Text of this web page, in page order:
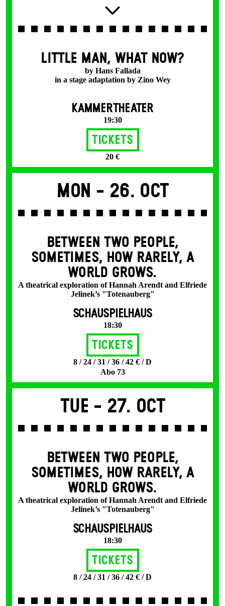
LITTLE MAN, WHAT NOW?
by Hans Fallada
in a stage adaptation by Zino Wey
KAMMERTHEATER
19:30
Tickets
20 €
Mon - 26. Oct
BETWEEN TWO PEOPLE,
SOMETIMES, HOW RARELY, A
WORLD GROWS.
A theatrical exploration of Hannah Arendt and Elfriede
Jelinek’s "Totenauberg"
SCHAUSPIELHAUS
18:30
Tickets
8 / 24 / 31 / 36 / 42 € / D
Abo 73
Tue - 27. Oct
BETWEEN TWO PEOPLE,
SOMETIMES, HOW RARELY, A
WORLD GROWS.
A theatrical exploration of Hannah Arendt and Elfriede
Jelinek’s "Totenauberg"
SCHAUSPIELHAUS
18:30
Tickets
8 / 24 / 31 / 36 / 42 € / D